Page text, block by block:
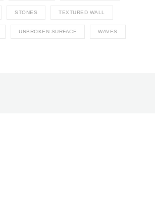
STONES TEXTURED WALL
UNBROKEN SURFACE WAVES